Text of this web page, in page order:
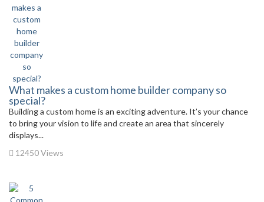
What makes a custom home builder company so
special?
Building a custom home is an exciting adventure. It’s your chance
to bring your vision to life and create an area that sincerely
displays...
12450 Views